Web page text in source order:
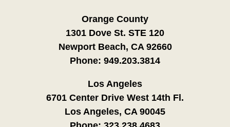
Orange County
1301 Dove St. STE 120
Newport Beach, CA 92660
Phone: 949.203.3814
Los Angeles
6701 Center Drive West 14th Fl.
Los Angeles, CA 90045